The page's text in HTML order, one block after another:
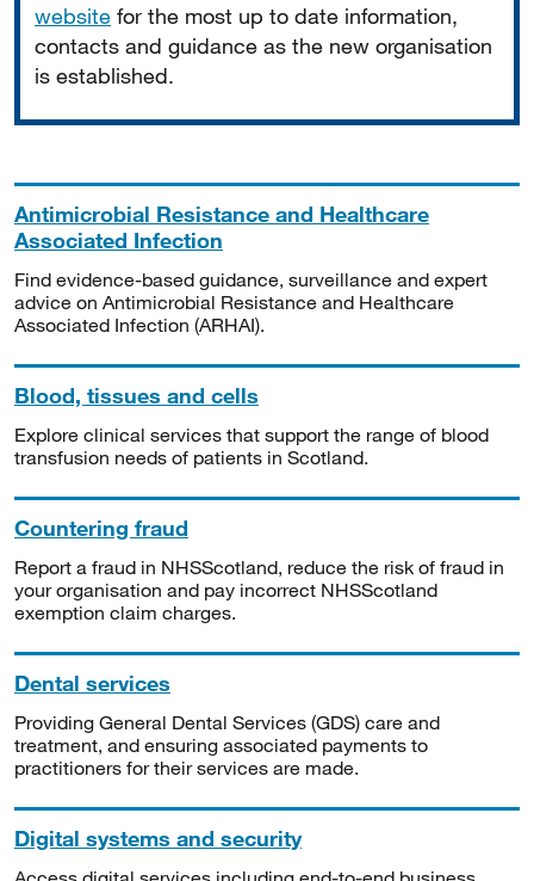
website for the most up to date information,
contacts and guidance as the new organisation
is established.
Antimicrobial Resistance and Healthcare
Associated Infection
Find evidence-based guidance, surveillance and expert
advice on Antimicrobial Resistance and Healthcare
Associated Infection (ARHAI).
Blood, tissues and cells
Explore clinical services that support the range of blood
transfusion needs of patients in Scotland.
Countering fraud
Report a fraud in NHSScotland, reduce the risk of fraud in
your organisation and pay incorrect NHSScotland
exemption claim charges.
Dental services
Providing General Dental Services (GDS) care and
treatment, and ensuring associated payments to
practitioners for their services are made.
Digital systems and security